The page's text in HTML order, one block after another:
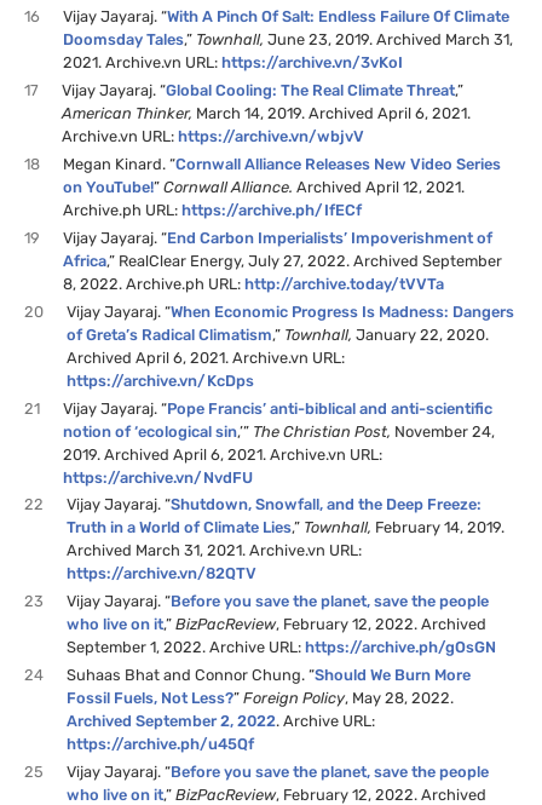
16
Vijay Jayaraj. “With A Pinch Of Salt: Endless Failure Of Climate
Doomsday Tales,” Townhall,June 23, 2019. Archived March 31,
2021. Archive.vn URL:https://archive.vn/3vKoI
17
Vijay Jayaraj. “Global Cooling: The Real Climate Threat,”
American Thinker, March 14, 2019. Archived April 6, 2021.
Archive.vn URL:https://archive.vn/wbjvV
18
Megan Kinard. “Cornwall Alliance Releases New Video Series
on YouTube!”Cornwall Alliance.Archived April 12, 2021.
Archive.ph URL:https://archive.ph/IfECf
19
Vijay Jayaraj. “End Carbon Imperialists’ Impoverishment of
Africa,” RealClear Energy, July 27, 2022. Archived September
8, 2022. Archive.ph URL:http://archive.today/tVVTa
20
Vijay Jayaraj. “When Economic Progress Is Madness: Dangers
of Greta’s Radical Climatism,” Townhall,January 22, 2020.
Archived April 6, 2021. Archive.vn URL:
https://archive.vn/KcDps
21
Vijay Jayaraj. “Pope Francis’ anti-biblical and anti-scientific
notion of ‘ecological sin,’” The Christian Post, November 24,
2019. Archived April 6, 2021. Archive.vn URL:
https://archive.vn/NvdFU
22
Vijay Jayaraj. “Shutdown, Snowfall, and the Deep Freeze:
Truth in a World of Climate Lies,” Townhall, February 14, 2019.
Archived March 31, 2021. Archive.vn URL:
https://archive.vn/82QTV
23
Vijay Jayaraj. “Before you save the planet, save the people
who live on it,”BizPacReview, February 12, 2022. Archived
September 1, 2022. Archive URL:https://archive.ph/gOsGN
24
Suhaas Bhat and Connor Chung. “Should We Burn More
Fossil Fuels, Not Less?”Foreign Policy, May 28, 2022.
Archived September 2, 2022. Archive URL:
https://archive.ph/u45Qf
25
Vijay Jayaraj. “Before you save the planet, save the people
who live on it,”BizPacReview, February 12, 2022. Archived